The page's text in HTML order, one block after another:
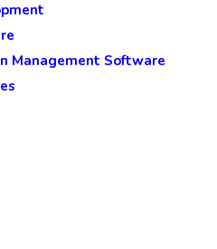
Management Software